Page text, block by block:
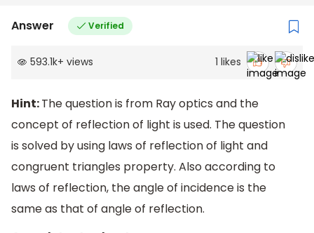
Answer Verified
593.1k+ views 1 likes
Hint:The question is from Ray optics and the
concept of reflection of light is used. The question
is solved by using laws of reflection of light and
congruent triangles property. Also according to
laws of reflection, the angle of incidence is the
same as that of angle of reflection.